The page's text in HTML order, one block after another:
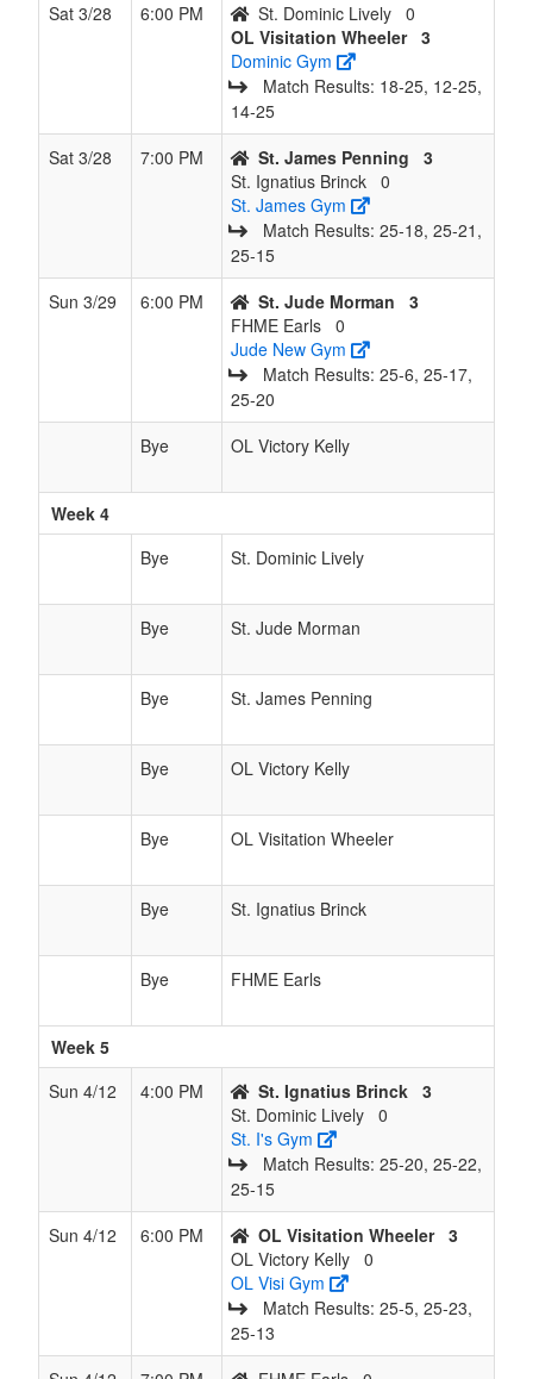
Sat 3/28
6:00 PM St. Dominic Lively 0
OL Visitation Wheeler 3
Dominic Gym
Match Results: 18‑25, 12‑25,
14‑25
Sat 3/28
7:00 PM St. James Penning
3
St. Ignatius Brinck 0
St. James Gym
Match Results: 25‑18, 25‑21,
25‑15
Sun 3/29
6:00 PM St. Jude Morman
3
FHME Earls 0
Jude New Gym
Match Results: 25‑6, 25‑17,
25‑20
Bye
OL Victory Kelly
Week 4
Bye
St. Dominic Lively
Bye St. Jude Morman
Bye St. James Penning
Bye OL Victory Kelly
Bye OL Visitation Wheeler
Bye St. Ignatius Brinck
Bye FHME Earls
Week 5
Sun 4/12
4:00 PM St. Ignatius Brinck 3
St. Dominic Lively 0
St. I's Gym
Match Results: 25‑20, 25‑22,
25‑15
Sun 4/12
6:00 PM OL Visitation Wheeler 3
OL Victory Kelly 0
OL Visi Gym
Match Results: 25‑5, 25‑23,
25‑13